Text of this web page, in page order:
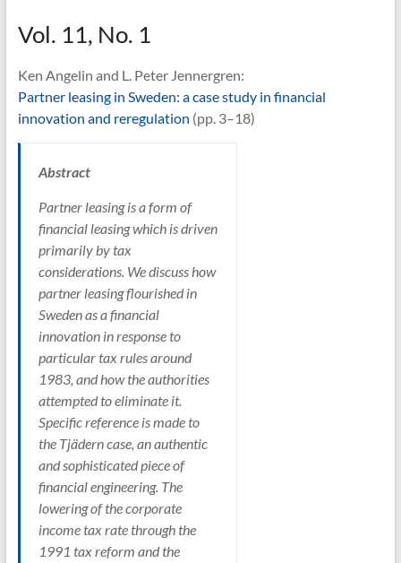
Vol. 11, No. 1
Ken Angelin and L. Peter Jennergren:
Partner leasing in Sweden: a case study in financial
innovation and reregulation (pp. 3–18)
Abstract
Partner leasing is a form of
financial leasing which is driven
primarily by tax
considerations. We discuss how
partner leasing flourished in
Sweden as a financial
innovation in response to
particular tax rules around
1983, and how the authorities
attempted to eliminate it.
Specific reference is made to
the Tjädern case, an authentic
and sophisticated piece of
financial engineering. The
lowering of the corporate
income tax rate through the
1991 tax reform and the